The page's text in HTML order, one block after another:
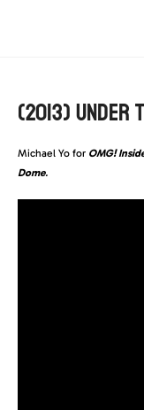
(2013) UNDER
Michael Yo for OMG!
Dome.